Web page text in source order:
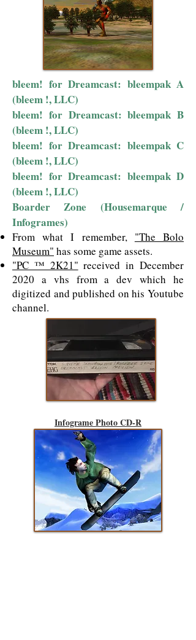
bleem! for Dreamcast: bleempak A
(bleem !, LLC)
bleem! for Dreamcast: bleempak B
(bleem !, LLC)
bleem! for Dreamcast: bleempak C
(bleem !, LLC)
bleem! for Dreamcast: bleempak D
(bleem !, LLC)
Boarder Zone (Housemarque /
Infogrames)
From what I remember, "The Bolo
Museum" has some game assets.
"PC ™ 2K21" received in December
2020 a vhs from a dev which he
digitized and published on his Youtube
channel.
Infograme Photo CD-R